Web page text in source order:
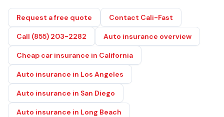
Request a free quote Contact Cali-Fast
Call (855) 203-2282 Auto insurance overview
Cheap car insurance in California
Auto insurance in Los Angeles
Auto insurance in San Diego
Auto insurance in Long Beach